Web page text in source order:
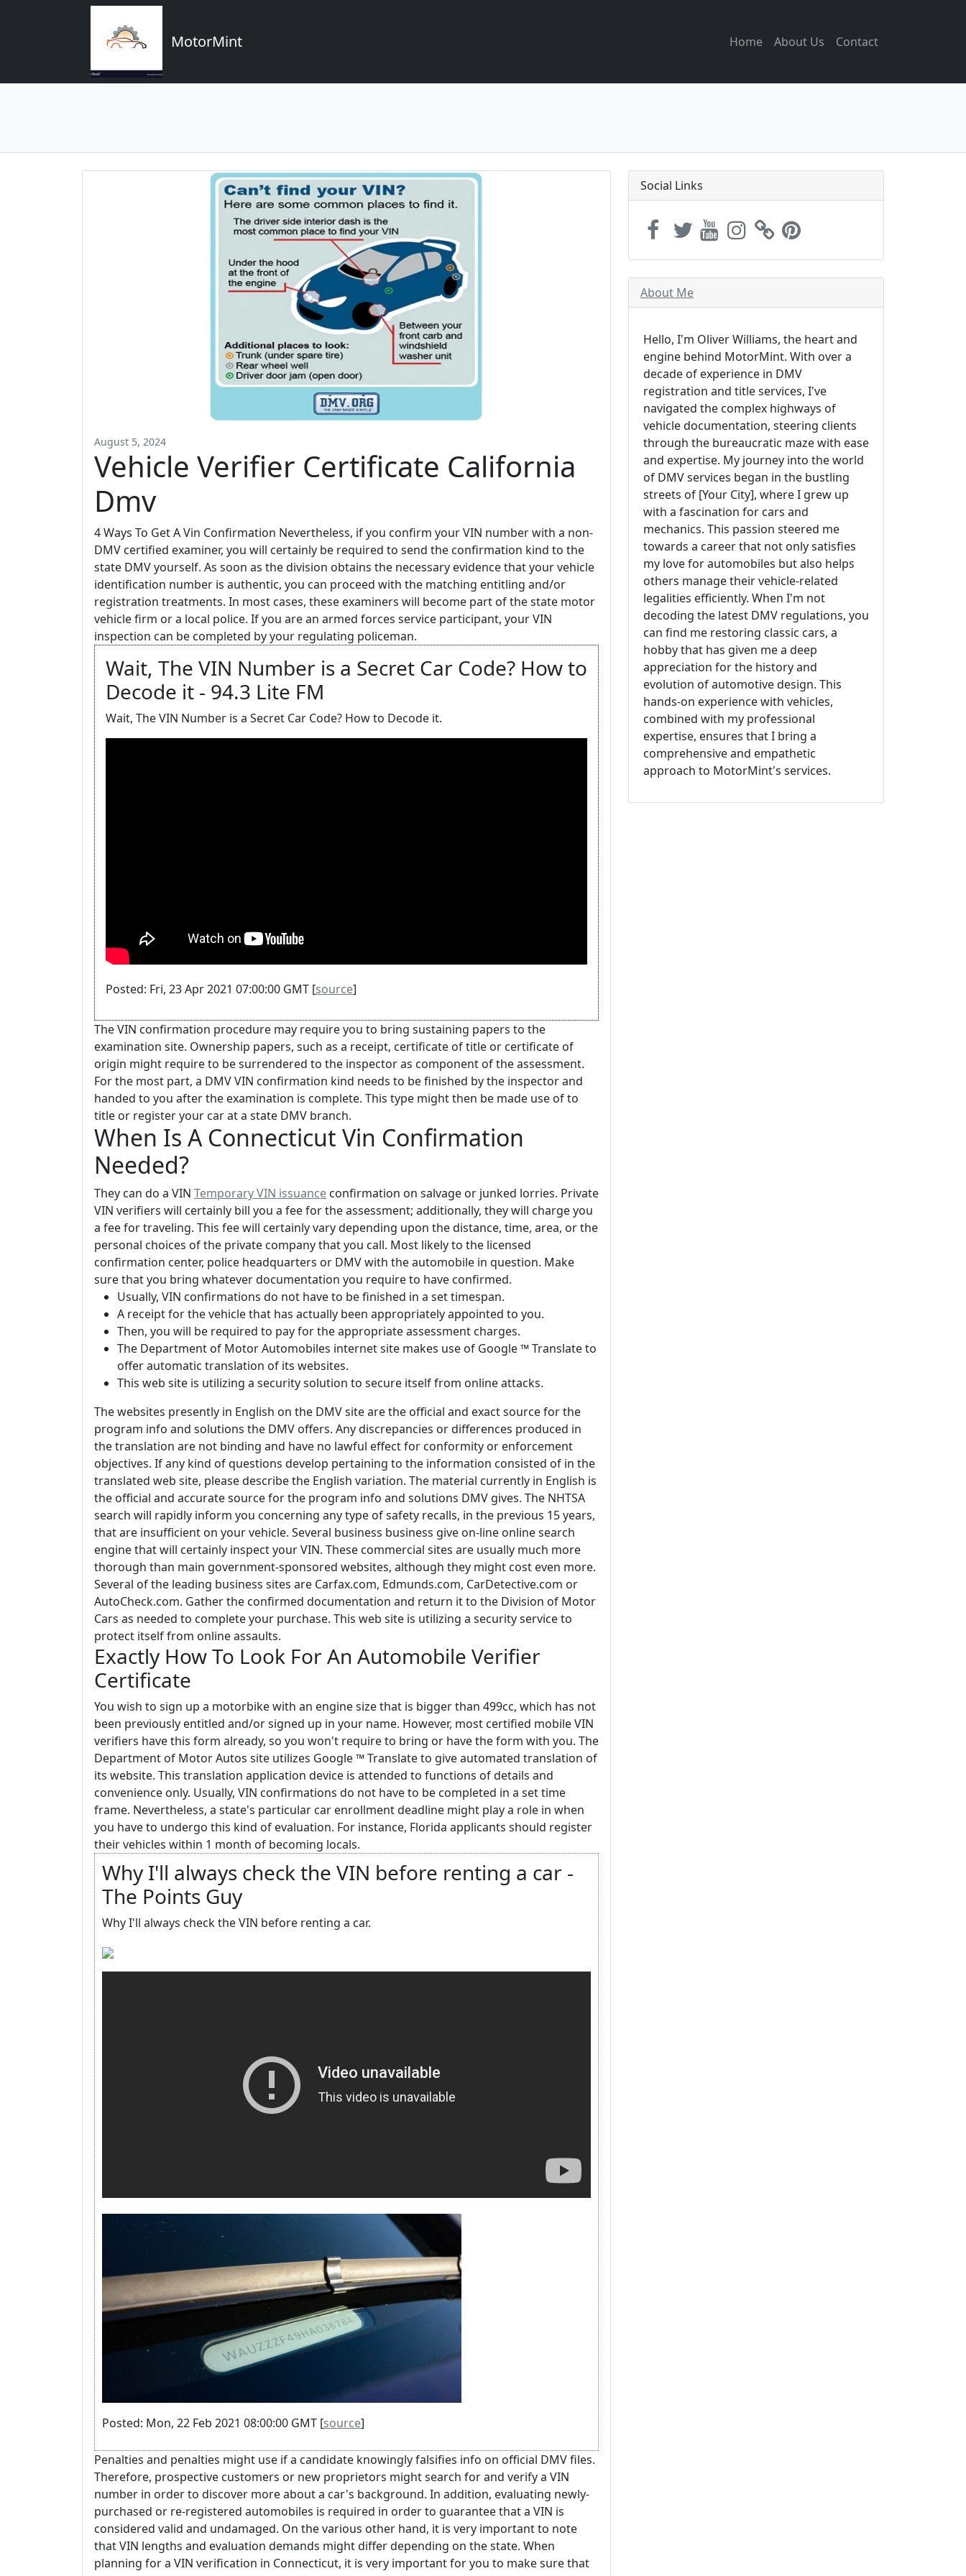
MotorMint Home About Us Contact
August 5, 2024
Vehicle Verifier Certificate California
Dmv
4 Ways To Get A Vin Confirmation Nevertheless, if you confirm your VIN number with a non-
DMV certified examiner, you will certainly be required to send the confirmation kind to the
state DMV yourself. As soon as the division obtains the necessary evidence that your vehicle
identification number is authentic, you can proceed with the matching entitling and/or
registration treatments. In most cases, these examiners will become part of the state motor
vehicle firm or a local police. If you are an armed forces service participant, your VIN
inspection can be completed by your regulating policeman.
Wait, The VIN Number is a Secret Car Code? How to
Decode it - 94.3 Lite FM
Wait, The VIN Number is a Secret Car Code? How to Decode it.
Posted: Fri, 23 Apr 2021 07:00:00 GMT [source]
The VIN confirmation procedure may require you to bring sustaining papers to the
examination site. Ownership papers, such as a receipt, certificate of title or certificate of
origin might require to be surrendered to the inspector as component of the assessment.
For the most part, a DMV VIN confirmation kind needs to be finished by the inspector and
handed to you after the examination is complete. This type might then be made use of to
title or register your car at a state DMV branch.
When Is A Connecticut Vin Confirmation
Needed?
They can do a VIN Temporary VIN issuance confirmation on salvage or junked lorries. Private
VIN verifiers will certainly bill you a fee for the assessment; additionally, they will charge you
a fee for traveling. This fee will certainly vary depending upon the distance, time, area, or the
personal choices of the private company that you call. Most likely to the licensed
confirmation center, police headquarters or DMV with the automobile in question. Make
sure that you bring whatever documentation you require to have confirmed.
Usually, VIN confirmations do not have to be finished in a set timespan.
A receipt for the vehicle that has actually been appropriately appointed to you.
Then, you will be required to pay for the appropriate assessment charges.
The Department of Motor Automobiles internet site makes use of Google ™ Translate to
offer automatic translation of its websites.
This web site is utilizing a security solution to secure itself from online attacks.
The websites presently in English on the DMV site are the official and exact source for the
program info and solutions the DMV offers. Any discrepancies or differences produced in
the translation are not binding and have no lawful effect for conformity or enforcement
objectives. If any kind of questions develop pertaining to the information consisted of in the
translated web site, please describe the English variation. The material currently in English is
the official and accurate source for the program info and solutions DMV gives. The NHTSA
search will rapidly inform you concerning any type of safety recalls, in the previous 15 years,
that are insufficient on your vehicle. Several business business give on-line online search
engine that will certainly inspect your VIN. These commercial sites are usually much more
thorough than main government-sponsored websites, although they might cost even more.
Several of the leading business sites are Carfax.com, Edmunds.com, CarDetective.com or
AutoCheck.com. Gather the confirmed documentation and return it to the Division of Motor
Cars as needed to complete your purchase. This web site is utilizing a security service to
protect itself from online assaults.
Exactly How To Look For An Automobile Verifier
Certificate
You wish to sign up a motorbike with an engine size that is bigger than 499cc, which has not
been previously entitled and/or signed up in your name. However, most certified mobile VIN
verifiers have this form already, so you won't require to bring or have the form with you. The
Department of Motor Autos site utilizes Google ™ Translate to give automated translation of
its website. This translation application device is attended to functions of details and
convenience only. Usually, VIN confirmations do not have to be completed in a set time
frame. Nevertheless, a state's particular car enrollment deadline might play a role in when
you have to undergo this kind of evaluation. For instance, Florida applicants should register
their vehicles within 1 month of becoming locals.
Why I'll always check the VIN before renting a car -
The Points Guy
Why I'll always check the VIN before renting a car.
Posted: Mon, 22 Feb 2021 08:00:00 GMT [source]
Penalties and penalties might use if a candidate knowingly falsifies info on official DMV files.
Therefore, prospective customers or new proprietors might search for and verify a VIN
number in order to discover more about a car's background. In addition, evaluating newly-
purchased or re-registered automobiles is required in order to guarantee that a VIN is
considered valid and undamaged. On the various other hand, it is very important to note
that VIN lengths and evaluation demands might differ depending on the state. When
planning for a VIN verification in Connecticut, it is very important for you to make sure that
Social Links
About Me
Hello, I'm Oliver Williams, the heart and
engine behind MotorMint. With over a
decade of experience in DMV
registration and title services, I've
navigated the complex highways of
vehicle documentation, steering clients
through the bureaucratic maze with ease
and expertise. My journey into the world
of DMV services began in the bustling
streets of [Your City], where I grew up
with a fascination for cars and
mechanics. This passion steered me
towards a career that not only satisfies
my love for automobiles but also helps
others manage their vehicle-related
legalities efficiently. When I'm not
decoding the latest DMV regulations, you
can find me restoring classic cars, a
hobby that has given me a deep
appreciation for the history and
evolution of automotive design. This
hands-on experience with vehicles,
combined with my professional
expertise, ensures that I bring a
comprehensive and empathetic
approach to MotorMint's services.